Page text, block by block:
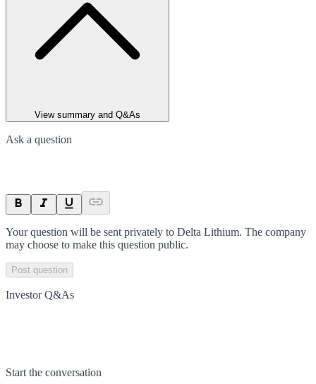
View summary and Q&As
Ask a question
Your question will be sent privately to Delta Lithium. The company
may choose to make this question public.
Post question
Investor Q&As
Start the conversation